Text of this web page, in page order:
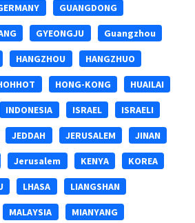
GUANGDONG
GYEONGJU Guangzhou
HANGZHOU HANGZHUO
HONG-KONG HUAILAI
INDONESIA ISRAEL ISRAELI
JEDDAH JERUSALEM JINAN
Jerusalem KENYA KOREA
LHASA LIANGSHAN
MALAYSIA MIANYANG